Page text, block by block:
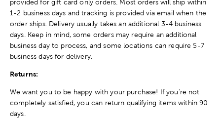
provided for gift card only orders. Most orders will ship within
1-2 business days and tracking is provided via email when the
order ships. Delivery usually takes an additional 3-4 business
days. Keep in mind, some orders may require an additional
business day to process, and some locations can require 5-7
business days for delivery.
Returns:
We want you to be happy with your purchase! If you're not
completely satisfied, you can return qualifying items within 90
days.